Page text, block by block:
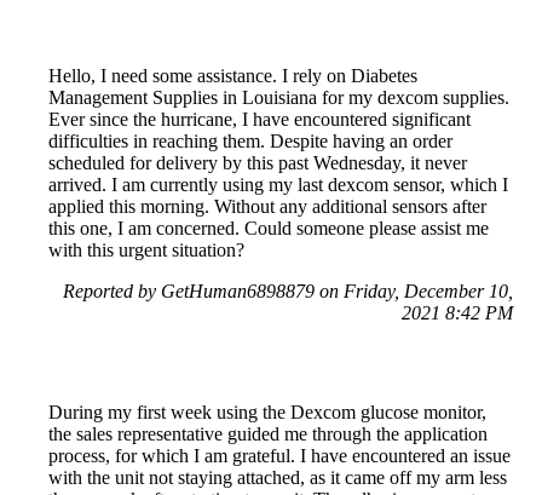
Hello, I need some assistance. I rely on Diabetes
Management Supplies in Louisiana for my dexcom supplies.
Ever since the hurricane, I have encountered significant
difficulties in reaching them. Despite having an order
scheduled for delivery by this past Wednesday, it never
arrived. I am currently using my last dexcom sensor, which I
applied this morning. Without any additional sensors after
this one, I am concerned. Could someone please assist me
with this urgent situation?
Reported by GetHuman6898879 on Friday, December 10,
2021 8:42 PM
During my first week using the Dexcom glucose monitor,
the sales representative guided me through the application
process, for which I am grateful. I have encountered an issue
with the unit not staying attached, as it came off my arm less